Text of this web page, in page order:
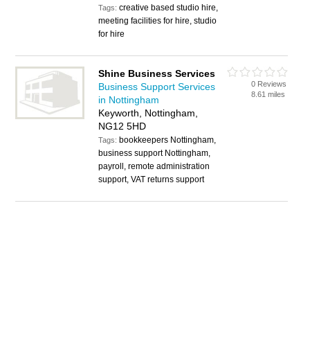
Tags:creative based studio hire,
meeting facilities for hire, studio
for hire
Shine Business Services
Business Support Services
in Nottingham
Keyworth, Nottingham,
NG12 5HD
Tags: bookkeepers Nottingham,
business support Nottingham,
payroll, remote administration
support, VAT returns support
0 Reviews
8.61 miles